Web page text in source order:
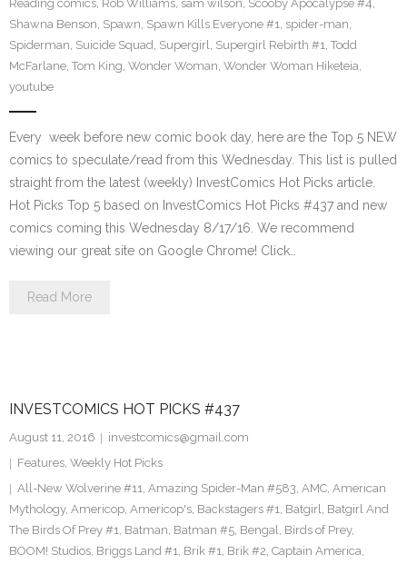
Reading comics, Rob Williams, sam wilson, Scooby Apocalypse #4,
Shawna Benson, Spawn, Spawn Kills Everyone #1, spider-man,
Spiderman, Suicide Squad, Supergirl, Supergirl Rebirth #1, Todd
McFarlane, Tom King, Wonder Woman, Wonder Woman Hiketeia,
youtube
Every week before new comic book day, here are the Top 5 NEW
comics to speculate/read from this Wednesday. This list is pulled
straight from the latest (weekly) InvestComics Hot Picks article.
Hot Picks Top 5 based on InvestComics Hot Picks #437 and new
comics coming this Wednesday 8/17/16. We recommend
viewing our great site on Google Chrome! Click…
Read More
INVESTCOMICS HOT PICKS #437
August 11, 2016
investcomics@gmail.com
Features, Weekly Hot Picks
All-New Wolverine #11, Amazing Spider-Man #583, AMC, American
Mythology, Americop, Americop's, Backstagers #1, Batgirl, Batgirl And
The Birds Of Prey #1, Batman, Batman #5, Bengal, Birds of Prey,
BOOM! Studios, Briggs Land #1, Brik #1, Brik #2, Captain America,